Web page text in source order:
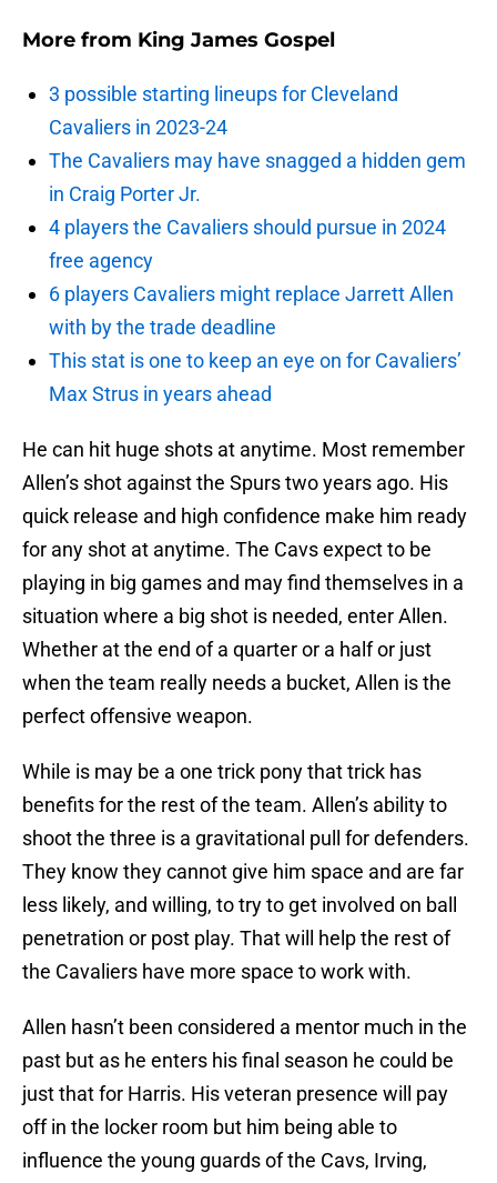
More from King James Gospel
3 possible starting lineups for Cleveland
Cavaliers in 2023-24
The Cavaliers may have snagged a hidden gem
in Craig Porter Jr.
4 players the Cavaliers should pursue in 2024
free agency
6 players Cavaliers might replace Jarrett Allen
with by the trade deadline
This stat is one to keep an eye on for Cavaliers’
Max Strus in years ahead
He can hit huge shots at anytime. Most remember
Allen’s shot against the Spurs two years ago. His
quick release and high confidence make him ready
for any shot at anytime. The Cavs expect to be
playing in big games and may find themselves in a
situation where a big shot is needed, enter Allen.
Whether at the end of a quarter or a half or just
when the team really needs a bucket, Allen is the
perfect offensive weapon.
While is may be a one trick pony that trick has
benefits for the rest of the team. Allen’s ability to
shoot the three is a gravitational pull for defenders.
They know they cannot give him space and are far
less likely, and willing, to try to get involved on ball
penetration or post play. That will help the rest of
the Cavaliers have more space to work with.
Allen hasn’t been considered a mentor much in the
past but as he enters his final season he could be
just that for Harris. His veteran presence will pay
off in the locker room but him being able to
influence the young guards of the Cavs, Irving,